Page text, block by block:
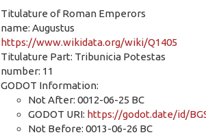
Titulature of Roman Emperors
name: Augustus
https://www.wikidata.org/wiki/Q1405
Titulature Part: Tribunicia Potestas
number: 11
GODOT Information:
Not After: 0012-06-25 BC
GODOT URI: https://godot.date/id/
Not Before: 0013-06-26 BC